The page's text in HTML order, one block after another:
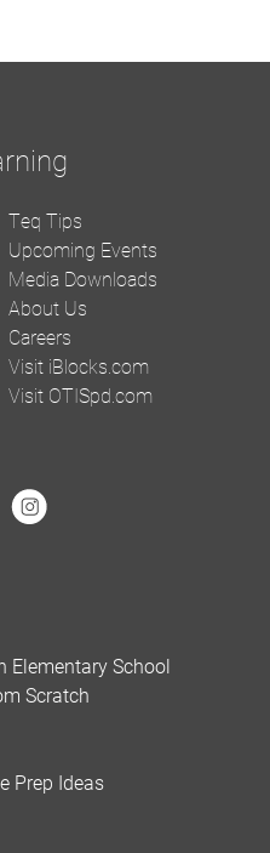
Teq Tips
Upcoming Events
Media Downloads
About Us
Careers
Visit iBlocks.com
Visit OTISpd.com
Elementary School
Scratch
Prep Ideas